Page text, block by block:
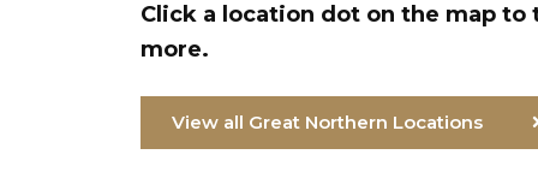
Click a location dot on the map to
more.
View all Great Northern Locations